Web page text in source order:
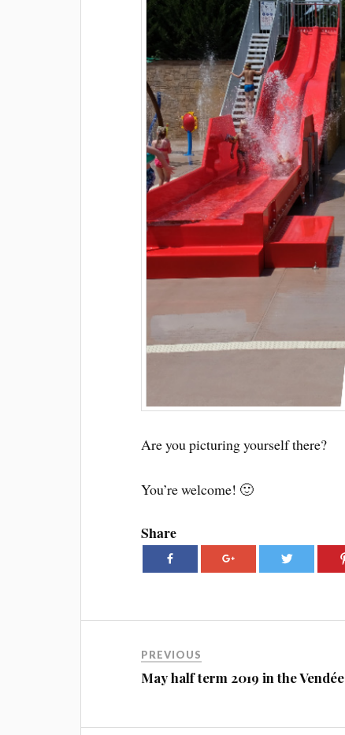
Are you picturing yourself there?
You’re welcome! 🙂
Share
PREVIOUS
May half term 2019 in the Vendée